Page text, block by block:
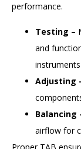
performance.
Testing –
and
instruments
Adjusting
Balancing
airflow for
Proper TAB